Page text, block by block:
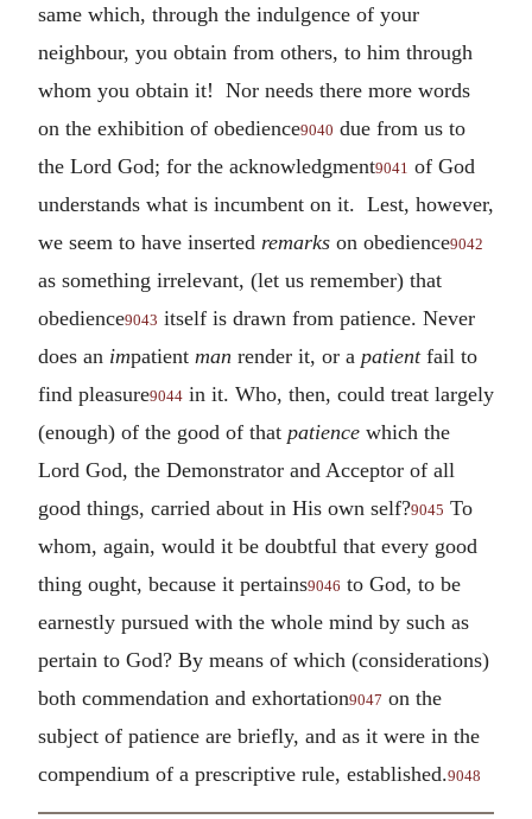
same which, through the indulgence of your
neighbour, you obtain from others, to him through
whom you obtain it! Nor needs there more words
on the exhibition of obedience9040 due from us to
the Lord God; for the acknowledgment9041 of God
understands what is incumbent on it. Lest, however,
we seem to have inserted remarks on obedience9042
as something irrelevant, (let us remember) that
obedience9043 itself is drawn from patience. Never
does an impatient man render it, or a patientfail to
find pleasure9044 in it. Who, then, could treat largely
(enough) of the good of that patience which the
Lord God, the Demonstrator and Acceptor of all
good things, carried about in His own self?9045 To
whom, again, would it be doubtful that every good
thing ought, because it pertains9046 to God, to be
earnestly pursued with the whole mind by such as
pertain to God? By means of which (considerations)
both commendation and exhortation9047 on the
subject of patience are briefly, and as it were in the
compendium of a prescriptive rule, established.9048